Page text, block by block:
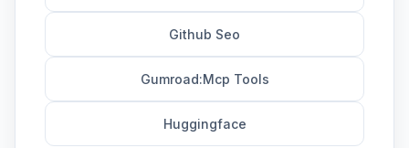
Github Seo
Gumroad:Mcp Tools
Huggingface